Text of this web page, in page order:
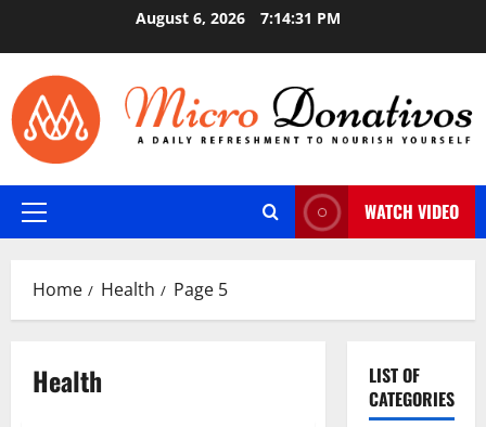
August 6, 2026 7:14:32 PM
Primary
WATCH VIDEO
Home Health Page 5
Health
LIST OF
CATEGORIES